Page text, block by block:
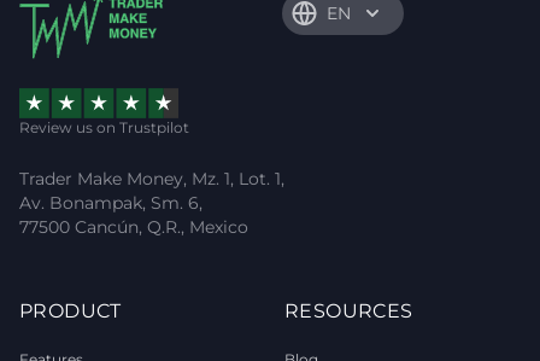
EN
Review us on Trustpilot
Trader Make Money, Mz. 1, Lot. 1,
Av. Bonampak, Sm. 6,
77500 Cancún, Q.R., Mexico
PRODUCT RESOURCES